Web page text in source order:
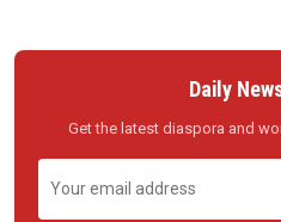
Daily
Get the latest diaspora and